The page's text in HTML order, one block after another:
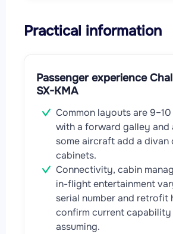
Practical information
Passenger experience
SX-KMA
Common layouts are
with a forward galley
some aircraft add a divan
cabinets.
Connectivity, cabin
in-flight entertainment
serial number and retrofit
confirm current
assuming.